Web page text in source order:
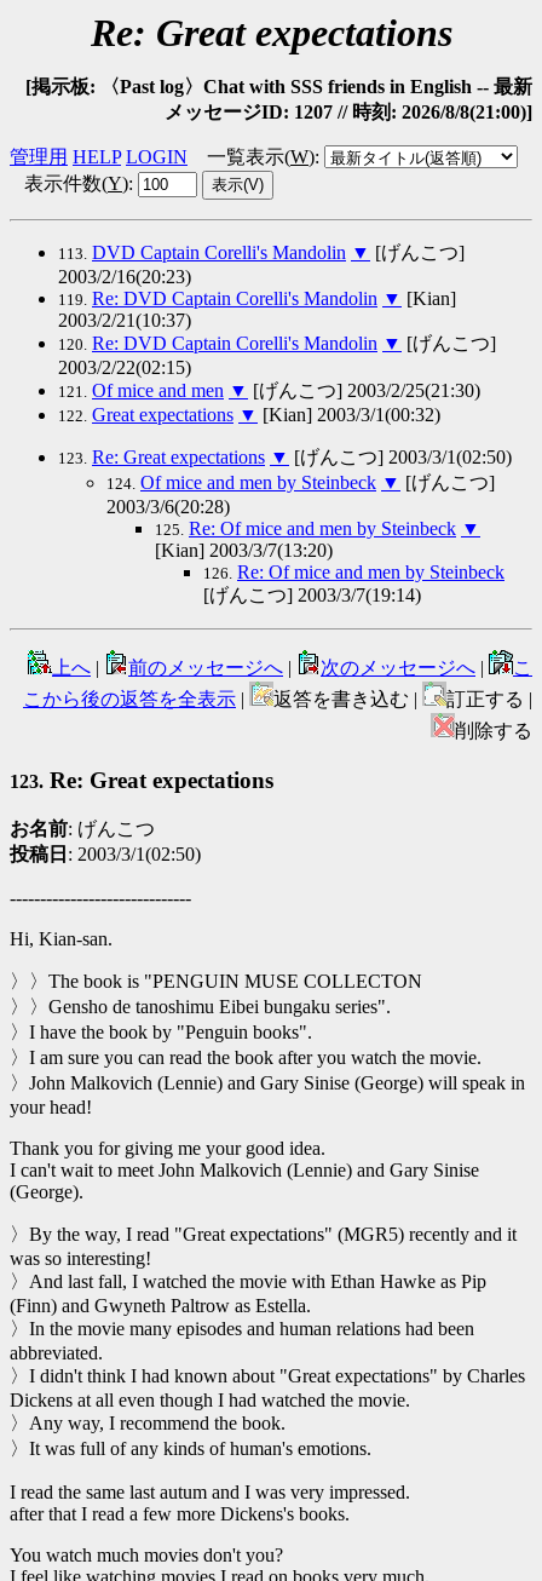
Re: Great expectations
[掲示板: 〈Past log〉Chat with SSS friends in English -- 最新
メッセージID: 1207 // 時刻: 2026/8/8(21:00)]
管理用 HELP LOGIN 一覧表示(W):
表示件数(Y):
113. DVD Captain Corelli's Mandolin ▼ [げんこつ]
2003/2/16(20:23)
119. Re: DVD Captain Corelli's Mandolin ▼ [Kian]
2003/2/21(10:37)
120. Re: DVD Captain Corelli's Mandolin ▼ [げんこつ]
2003/2/22(02:15)
121. Of mice and men ▼ [げんこつ] 2003/2/25(21:30)
122. Great expectations ▼ [Kian] 2003/3/1(00:32)
123. Re: Great expectations ▼ [げんこつ] 2003/3/1(02:50)
124. Of mice and men by Steinbeck ▼ [げんこつ]
2003/3/6(20:28)
125. Re: Of mice and men by Steinbeck ▼
[Kian] 2003/3/7(13:20)
126. Re: Of mice and men by Steinbeck
[げんこつ] 2003/3/7(19:14)
上へ | 前のメッセージへ | 次のメッセージへ |
こ
こから後の返答を全表示 | 返答を書き込む |
訂正する |
削除する
123. Re: Great expectations
お名前: げんこつ
投稿日 : 2003/3/1(02:50)
------------------------------
Hi, Kian-san.
〉〉The book is "PENGUIN MUSE COLLECTON
〉〉Gensho de tanoshimu Eibei bungaku series".
〉I have the book by "Penguin books".
〉I am sure you can read the book after you watch the movie.
〉John Malkovich (Lennie) and Gary Sinise (George) will speak in
your head!
Thank you for giving me your good idea.
I can't wait to meet John Malkovich (Lennie) and Gary Sinise
(George).
〉By the way, I read "Great expectations" (MGR5) recently and it
was so interesting!
〉And last fall, I watched the movie with Ethan Hawke as Pip
(Finn) and Gwyneth Paltrow as Estella.
〉In the movie many episodes and human relations had been
abbreviated.
〉I didn't think I had known about "Great expectations" by Charles
Dickens at all even though I had watched the movie.
〉Any way, I recommend the book.
〉It was full of any kinds of human's emotions.
I read the same last autum and I was very impressed.
after that I read a few more Dickens's books.
You watch much movies don't you?
I feel like watching movies I read on books very much.